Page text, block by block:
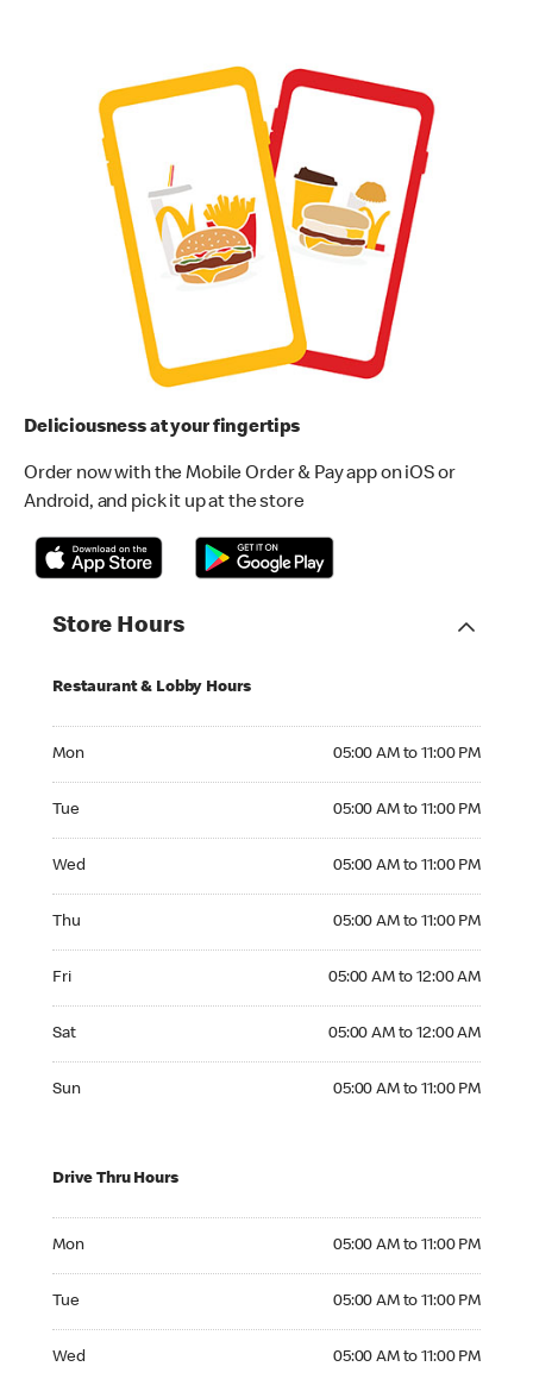
Deliciousness at your fingertips
Order now with the Mobile Order & Pay app on iOS or
Android, and pick it up at the store
Store Hours
Restaurant & Lobby Hours
Mon 05:00 AM to 11:00 PM
Tue 05:00 AM to 11:00 PM
Wed 05:00 AM to 11:00 PM
Thu 05:00 AM to 11:00 PM
Fri 05:00 AM to 12:00 AM
Sat 05:00 AM to 12:00 AM
Sun 05:00 AM to 11:00 PM
Drive Thru Hours
Mon 05:00 AM to 11:00 PM
Tue 05:00 AM to 11:00 PM
Wed 05:00 AM to 11:00 PM